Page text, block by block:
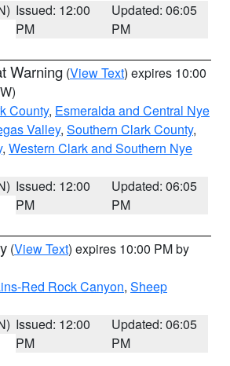
Issued: 12:00
PM
Updated: 06:05
PM
Warning (View Text) expires 10:00
County, Esmeralda and Central Nye
Valley, Southern Clark County,
, Western Clark and Southern Nye
Issued: 12:00
PM
Updated: 06:05
PM
(View Text) expires 10:00 PM by
Red Rock Canyon, Sheep
Issued: 12:00
PM
Updated: 06:05
PM